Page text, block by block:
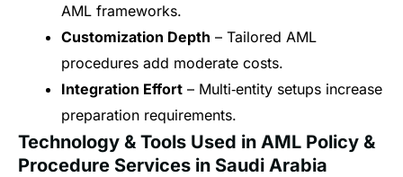
AML frameworks.
Customization Depth – Tailored AML
procedures add moderate costs.
Integration Effort – Multi‑entity setups increase
preparation requirements.
Technology & Tools Used in AML Policy &
Procedure Services in Saudi Arabia